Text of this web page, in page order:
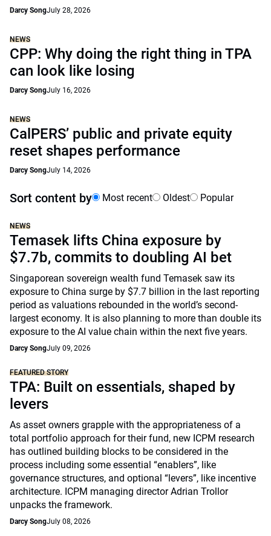
Darcy SongJuly 28, 2026
NEWS
CPP: Why doing the right thing in TPA
can look like losing
Darcy SongJuly 16, 2026
NEWS
CalPERS’ public and private equity
reset shapes performance
Darcy SongJuly 14, 2026
Sort content by Most recent Oldest Popular
NEWS
Temasek lifts China exposure by
$7.7b, commits to doubling AI bet
Singaporean sovereign wealth fund Temasek saw its
exposure to China surge by $7.7 billion in the last reporting
period as valuations rebounded in the world’s second-
largest economy. It is also planning to more than double its
exposure to the AI value chain within the next five years.
Darcy SongJuly 09, 2026
FEATURED STORY
TPA: Built on essentials, shaped by
levers
As asset owners grapple with the appropriateness of a
total portfolio approach for their fund, new ICPM research
has outlined building blocks to be considered in the
process including some essential “enablers”, like
governance structures, and optional “levers”, like incentive
architecture. ICPM managing director Adrian Trollor
unpacks the framework.
Darcy SongJuly 08, 2026